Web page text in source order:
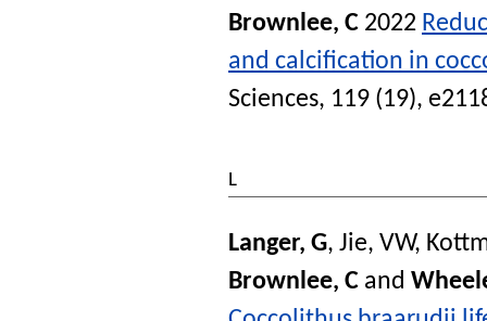
Brownlee, C 2022
and calcification in
Sciences, 119 (19),
L
Langer, G, Jie, VW,
Brownlee, C and